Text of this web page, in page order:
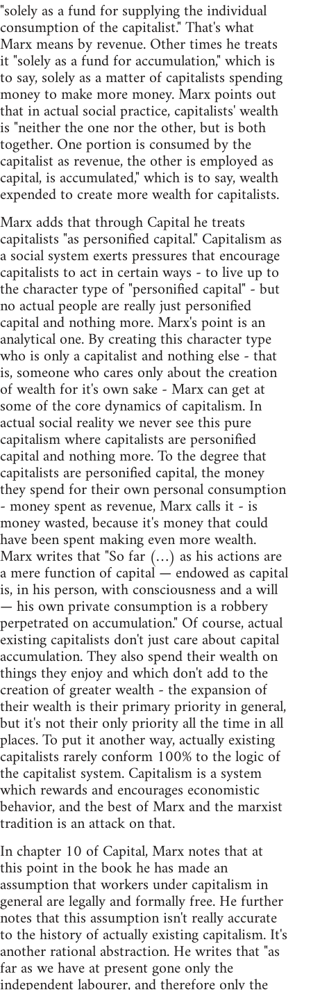
"solely as a fund for supplying the individual
consumption of the capitalist." That's what
Marx means by revenue. Other times he treats
it "solely as a fund for accumulation," which is
to say, solely as a matter of capitalists spending
money to make more money. Marx points out
that in actual social practice, capitalists' wealth
is "neither the one nor the other, but is both
together. One portion is consumed by the
capitalist as revenue, the other is employed as
capital, is accumulated," which is to say, wealth
expended to create more wealth for capitalists.
Marx adds that through Capital he treats
capitalists "as personified capital." Capitalism as
a social system exerts pressures that encourage
capitalists to act in certain ways - to live up to
the character type of "personified capital" - but
no actual people are really just personified
capital and nothing more. Marx's point is an
analytical one. By creating this character type
who is only a capitalist and nothing else - that
is, someone who cares only about the creation
of wealth for it's own sake - Marx can get at
some of the core dynamics of capitalism. In
actual social reality we never see this pure
capitalism where capitalists are personified
capital and nothing more. To the degree that
capitalists are personified capital, the money
they spend for their own personal consumption
- money spent as revenue, Marx calls it - is
money wasted, because it's money that could
have been spent making even more wealth.
Marx writes that "So far (…) as his actions are
a mere function of capital — endowed as capital
is, in his person, with consciousness and a will
— his own private consumption is a robbery
perpetrated on accumulation." Of course, actual
existing capitalists don't just care about capital
accumulation. They also spend their wealth on
things they enjoy and which don't add to the
creation of greater wealth - the expansion of
their wealth is their primary priority in general,
but it's not their only priority all the time in all
places. To put it another way, actually existing
capitalists rarely conform 100% to the logic of
the capitalist system. Capitalism is a system
which rewards and encourages economistic
behavior, and the best of Marx and the marxist
tradition is an attack on that.
In chapter 10 of Capital, Marx notes that at
this point in the book he has made an
assumption that workers under capitalism in
general are legally and formally free. He further
notes that this assumption isn't really accurate
to the history of actually existing capitalism. It's
another rational abstraction. He writes that "as
far as we have at present gone only the